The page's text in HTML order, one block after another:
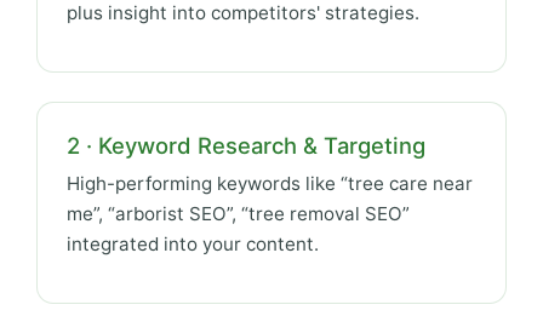
plus insight into competitors' strategies.
2 · Keyword Research & Targeting
High-performing keywords like “tree care near
me”, “arborist SEO”, “tree removal SEO”
integrated into your content.